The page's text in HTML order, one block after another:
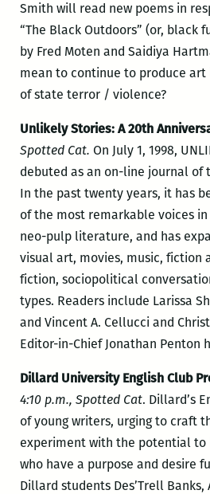
Smith will read new poems in
“The Black Outdoors” (or, black
by Fred Moten and Saidiya
mean to continue to produce
of state terror / violence?
Unlikely Stories: A 20th
Spotted Cat. On July 1, 1998,
debuted as an on-line journal of
In the past twenty years, it has
of the most remarkable voices
neo-pulp literature, and has
visual art, movies, music, fiction
fiction, sociopolitical
types. Readers include Larissa
and Vincent A. Cellucci and
Editor-in-Chief Jonathan Penton
Dillard University English Club
4:10 p.m., Spotted Cat. Dillard’s
of young writers, urging to craft
experiment with the potential to
who have a purpose and desire
Dillard students Des’Trell Banks,